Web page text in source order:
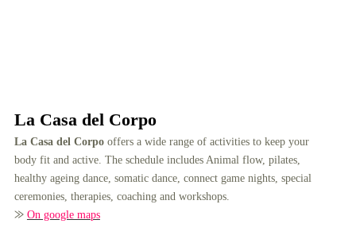
La Casa del Corpo
La Casa del Corpooffers a wide range of activities to keep your
body fit and active. The schedule includes Animal flow, pilates,
healthy ageing dance, somatic dance, connect game nights, special
ceremonies, therapies, coaching and workshops.
⨠ On google maps